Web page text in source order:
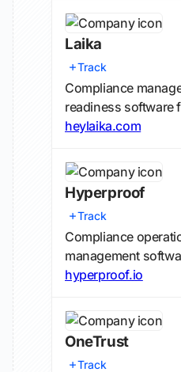
Laika
Track
Compliance
readiness software
heylaika.com
Hyperproof
Track
Compliance
management
hyperproof.io
OneTrust
Track